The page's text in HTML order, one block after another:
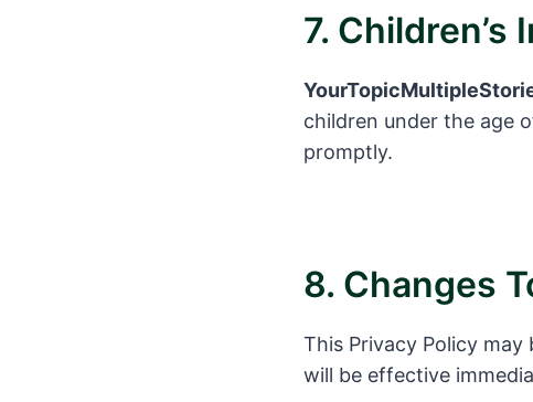
7. Children’s
children under the age
promptly.
8. Changes
This Privacy Policy
will be effective